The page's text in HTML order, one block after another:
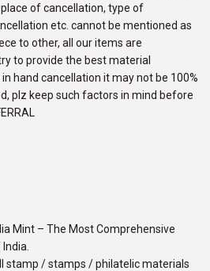
of cancellation, type of
etc. cannot be mentioned as
to other, all our items are
to provide the best material
hand cancellation it may not be 100%
plz keep such factors in mind before
Mint – The Most Comprehensive
stamp / stamps / philatelic materials